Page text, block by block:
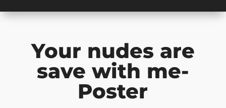
Your nudes are
save with me-
Poster